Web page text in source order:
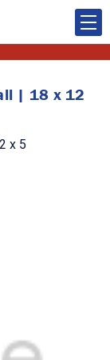
| 18 x 12
x 5